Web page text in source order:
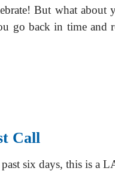
But what about
go back in time and
Call
six days, this is a